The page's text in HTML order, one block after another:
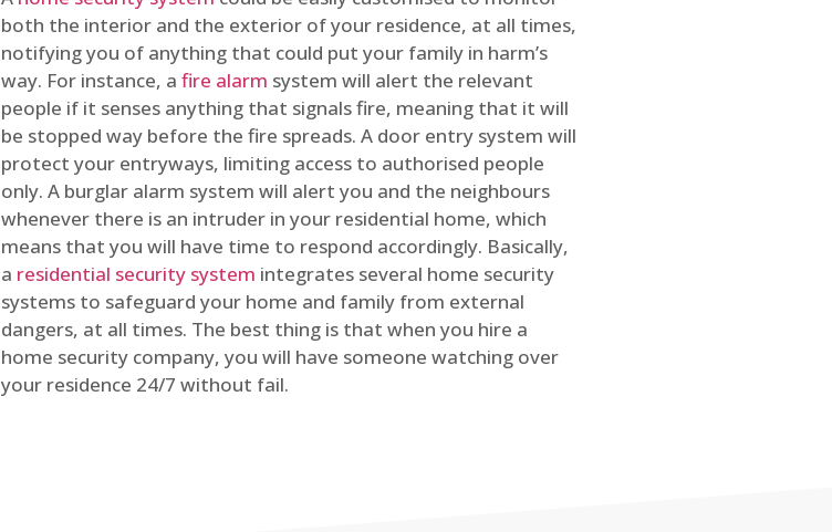
both the interior and the exterior of your residence, at all times,
notifying you of anything that could put your family in harm’s
way. For instance, a fire alarm system will alert the relevant
people if it senses anything that signals fire, meaning that it will
be stopped way before the fire spreads. A door entry system will
protect your entryways, limiting access to authorised people
only. A burglar alarm system will alert you and the neighbours
whenever there is an intruder in your residential home, which
means that you will have time to respond accordingly. Basically,
a residential security system integrates several home security
systems to safeguard your home and family from external
dangers, at all times. The best thing is that when you hire a
home security company, you will have someone watching over
your residence 24/7 without fail.